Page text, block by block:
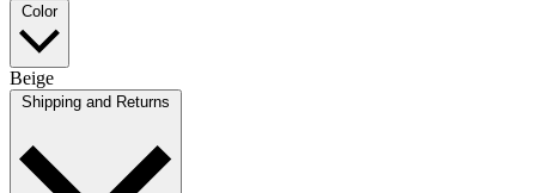
Color
Beige
Shipping and Returns